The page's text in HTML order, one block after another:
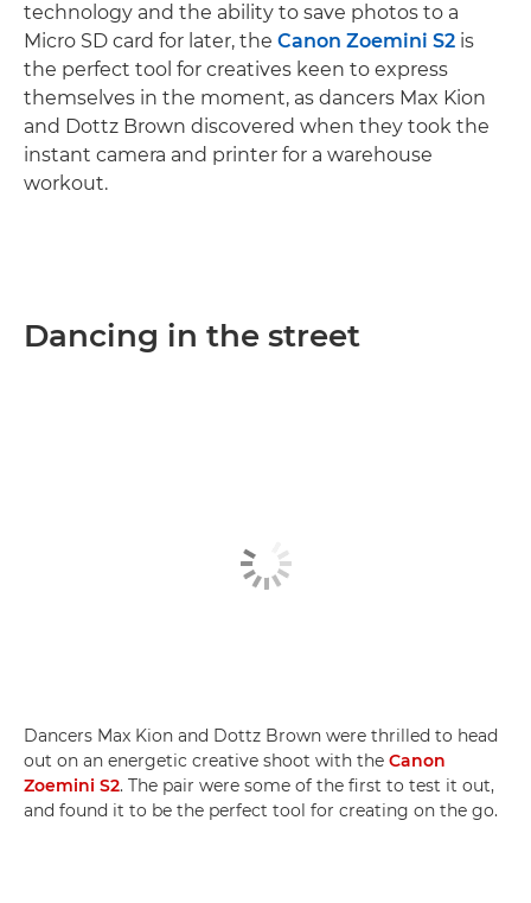
technology and the ability to save photos to a
Micro SD card for later, the Canon Zoemini S2 is
the perfect tool for creatives keen to express
themselves in the moment, as dancers Max Kion
and Dottz Brown discovered when they took the
instant camera and printer for a warehouse
workout.
Dancing in the street
Dancers Max Kion and Dottz Brown were thrilled to head
out on an energetic creative shoot with the Canon
Zoemini S2. The pair were some of the first to test it out,
and found it to be the perfect tool for creating on the go.